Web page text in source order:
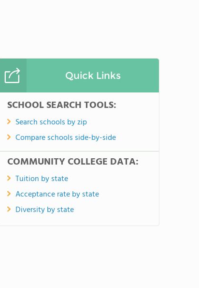
Quick Links
SCHOOL SEARCH TOOLS:
Search schools by zip
Compare schools side-by-side
COMMUNITY COLLEGE DATA:
Tuition by state
Acceptance rate by state
Diversity by state